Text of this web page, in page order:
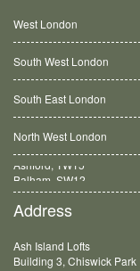
West London
South West London
South East London
North West London
Balham, SW12
Address
Ash Island Lofts
Building 3, Chiswick Park